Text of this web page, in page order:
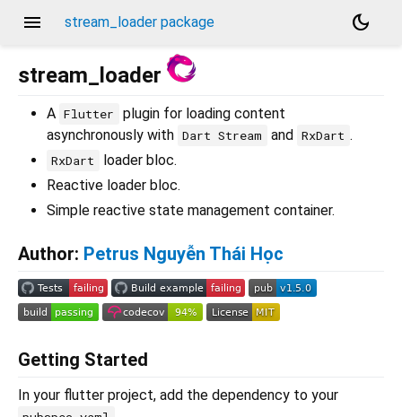
menu stream_loader package dark_mode
stream_loader
A Flutter
plugin for loading content
asynchronously with Dart Stream and RxDart .
RxDart
loader bloc.
Reactive loader bloc.
Simple reactive state management container.
Author: Petrus Nguyễn Thái Học
Getting Started
In your flutter project, add the dependency to your